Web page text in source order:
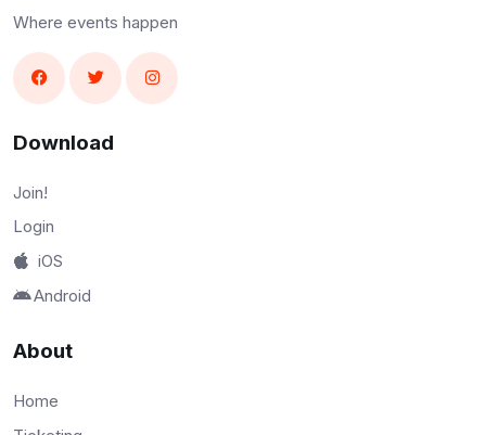
Where events happen
Download
Join!
Login
iOS
Android
About
Home